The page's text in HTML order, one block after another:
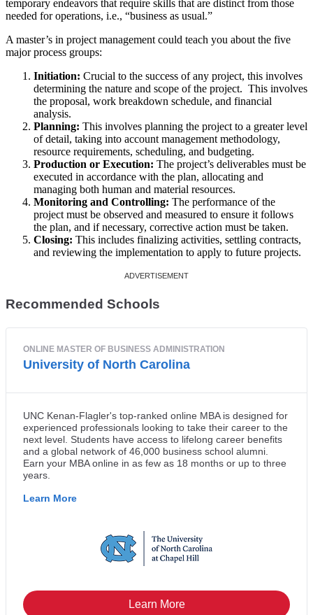
temporary endeavors that require skills that are distinct from those
needed for operations, i.e., “business as usual.”
A master’s in project management could teach you about the five
major process groups:
Initiation: Crucial to the success of any project, this involves
determining the nature and scope of the project. This involves
the proposal, work breakdown schedule, and financial
analysis.
Planning: This involves planning the project to a greater level
of detail, taking into account management methodology,
resource requirements, scheduling, and budgeting.
Production or Execution: The project’s deliverables must be
executed in accordance with the plan, allocating and
managing both human and material resources.
Monitoring and Controlling: The performance of the
project must be observed and measured to ensure it follows
the plan, and if necessary, corrective action must be taken.
Closing: This includes finalizing activities, settling contracts,
and reviewing the implementation to apply to future projects.
Recommended Schools